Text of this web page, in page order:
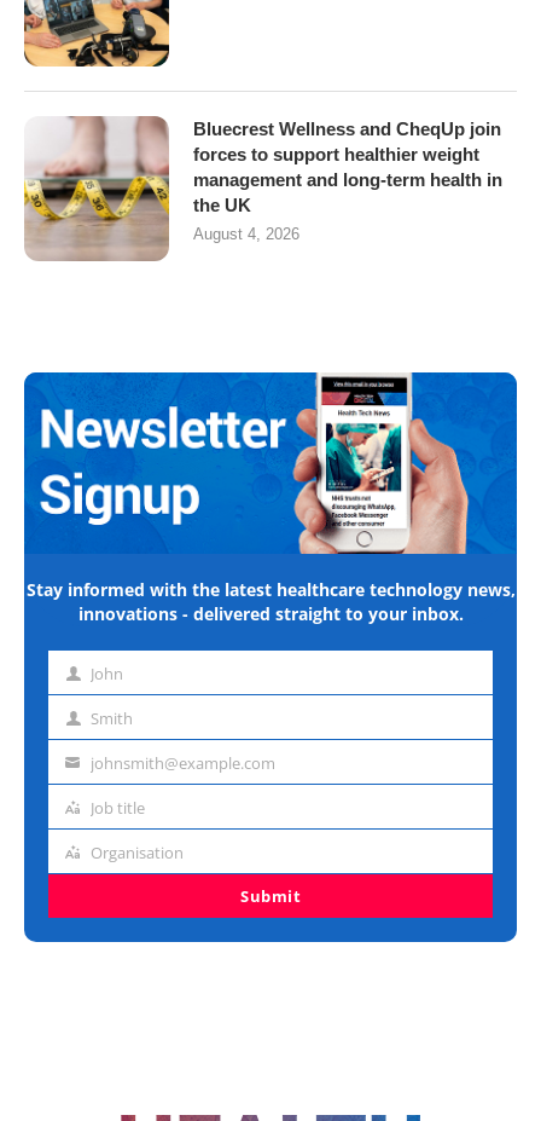
Bluecrest Wellness and CheqUp join
forces to support healthier weight
management and long-term health in
the UK
August 4, 2026
Stay informed with the latest healthcare technology news,
innovations - delivered straight to your inbox.
First John
Last Smith
Emailjohnsmith@example.com
Job
Job title
Organisation
Organisation
Submit